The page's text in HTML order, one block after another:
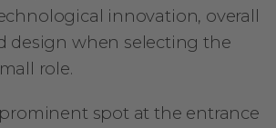
innovation, overall
design when selecting the
role.
spot at the entrance